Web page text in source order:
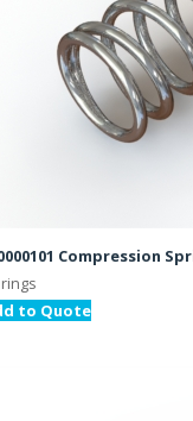
Compression
to Quote